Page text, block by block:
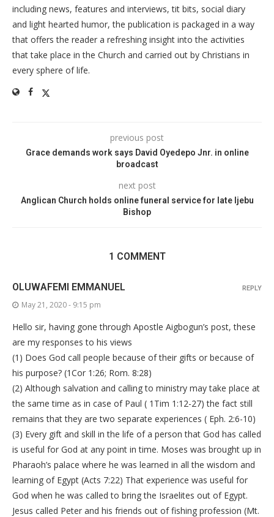
including news, features and interviews, tit bits, social diary
and light hearted humor, the publication is packaged in a way
that offers the reader a refreshing insight into the activities
that take place in the Church and carried out by Christians in
every sphere of life.
previous post
Grace demands work says David Oyedepo Jnr. in online
broadcast
next post
Anglican Church holds online funeral service for late Ijebu
Bishop
1 COMMENT
OLUWAFEMI EMMANUEL
May 21, 2020 - 9:15 pm
Hello sir, having gone through Apostle Aigbogun’s post, these
are my responses to his views
(1) Does God call people because of their gifts or because of
his purpose? (1Cor 1:26; Rom. 8:28)
(2) Although salvation and calling to ministry may take place at
the same time as in case of Paul ( 1Tim 1:12-27) the fact still
remains that they are two separate experiences ( Eph. 2:6-10)
(3) Every gift and skill in the life of a person that God has called
is useful for God at any point in time. Moses was brought up in
Pharaoh’s palace where he was learned in all the wisdom and
learning of Egypt (Acts 7:22) That experience was useful for
God when he was called to bring the Israelites out of Egypt.
Jesus called Peter and his friends out of fishing profession (Mt.
REPLY